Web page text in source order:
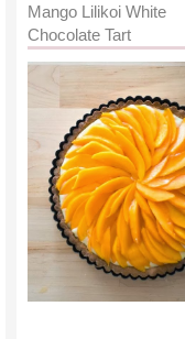
Mango Lilikoi White
Chocolate Tart